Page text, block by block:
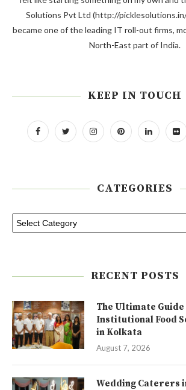
Solutions Pvt Ltd (http://
became one of the leading IT roll-out firms,
North-East part of India.
KEEP IN TOUCH
CATEGORIES
RECENT POSTS
The Ultimate Guide
Institutional Food
in Kolkata
August 7, 2026
Wedding Caterers